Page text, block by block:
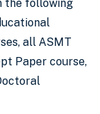
the following
all ASMT
Paper course,